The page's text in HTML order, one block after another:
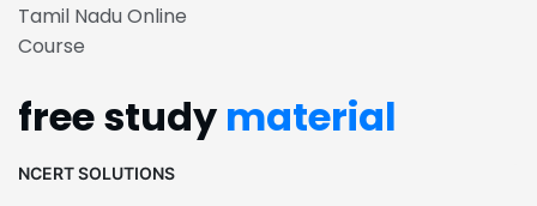
Tamil Nadu Online
Course
free study material
NCERT SOLUTIONS